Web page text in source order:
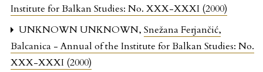
Institute for Balkan Studies: No. XXX-XXXI (2000)
UNKNOWN UNKNOWN, Snežana Ferjančić,
Balcanica - Annual of the Institute for Balkan Studies: No.
XXX-XXXI (2000)